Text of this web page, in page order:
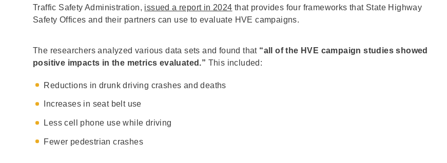
Traffic Safety Administration, issued a report in 2024 that provides four frameworks that State Highway
Safety Offices and their partners can use to evaluate HVE campaigns.
The researchers analyzed various data sets and found that “all of the HVE campaign studies showed
positive impacts in the metrics evaluated.” This included:
Reductions in drunk driving crashes and deaths
Increases in seat belt use
Less cell phone use while driving
Fewer pedestrian crashes